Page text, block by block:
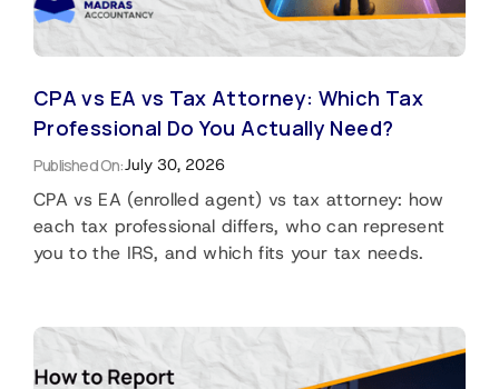
CPA vs EA vs Tax Attorney: Which Tax
Professional Do You Actually Need?
Published On:July 30, 2026
CPA vs EA (enrolled agent) vs tax attorney: how
each tax professional differs, who can represent
you to the IRS, and which fits your tax needs.